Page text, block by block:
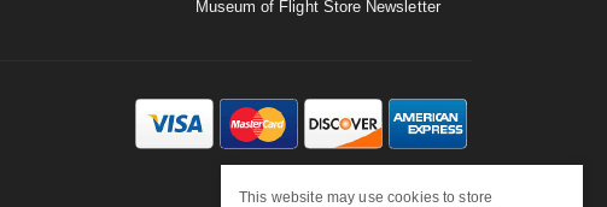
This website may use cookies to store
Museum of Flight Store Newsletter